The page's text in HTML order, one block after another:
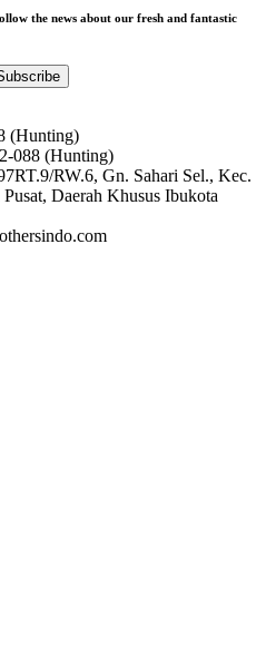
the news about our fresh and fantastic
(Hunting)
088 (Hunting)
RW.6, Gn. Sahari Sel., Kec.
Daerah Khusus Ibukota